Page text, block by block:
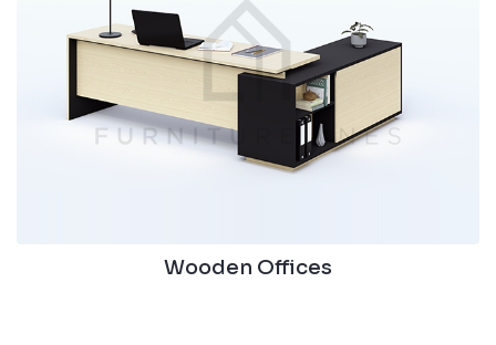
Wooden Offices